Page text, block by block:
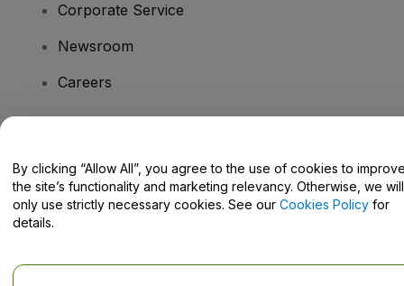
Corporate Service
Newsroom
Careers
Help Centre / Contact Us
By clicking “Allow All”, you agree to the use of cookies to
the site’s functionality and marketing relevancy. Otherwise, we will
only use strictly necessary cookies. See our Cookies Policy for
details.